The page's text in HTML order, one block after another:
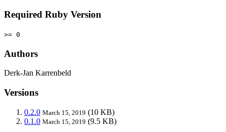
Required Ruby Version
>= 0
Authors
Derk-Jan Karrenbeld
Versions
0.2.0 March 15, 2019 (10 KB)
0.1.0 March 15, 2019 (9.5 KB)